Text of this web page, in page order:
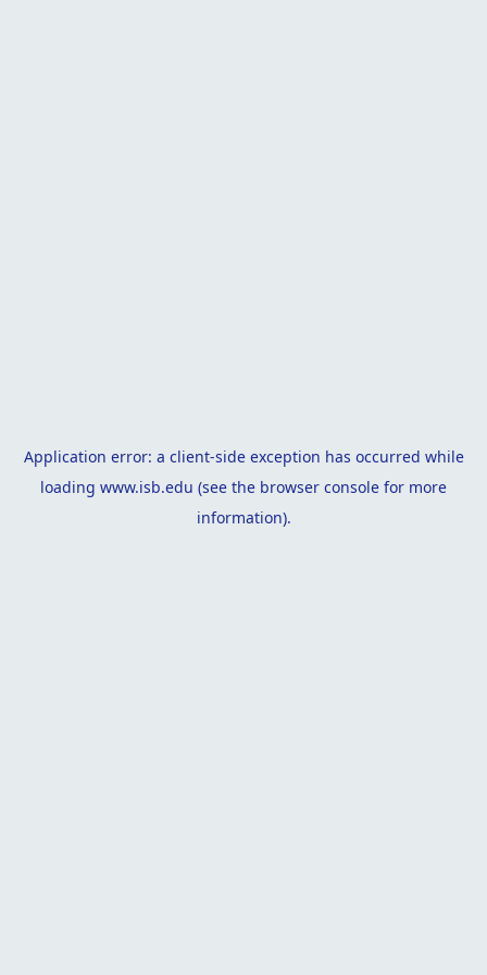
Application error: a client-side exception has occurred while
loading www.isb.edu (see the browser console for more
information).